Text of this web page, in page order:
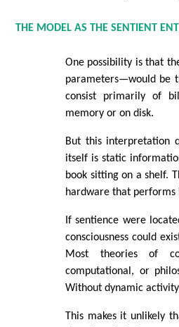
THE MODEL AS THE SENTIENT
One possibility is that
parameters—would be
consist primarily of
memory or on disk.
But this interpretation
itself is static
book sitting on a shelf.
hardware that performs
If sentience were
consciousness could
Most theories of
computational, or
Without dynamic
This makes it unlikely